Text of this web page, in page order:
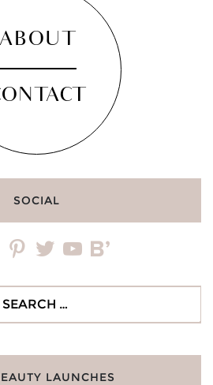
ABOUT
SOCIAL
pinteresttwitteryoutubebloglovin
LAUNCHES